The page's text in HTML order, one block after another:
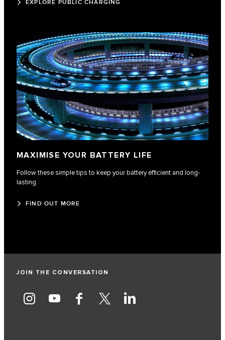
EXPLORE PUBLIC CHARGING
MAXIMISE YOUR BATTERY LIFE
Follow these simple tips to keep your battery efficient and long-
lasting.
FIND OUT MORE
JOIN THE CONVERSATION